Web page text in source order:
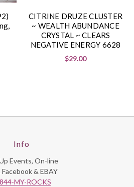
CITRINE DRUZE CLUSTER
~ WEALTH ABUNDANCE
CRYSTAL ~ CLEARS
NEGATIVE ENERGY 6628
$29.00
Info
Events, On-line
Facebook & EBAY
844-MY-ROCKS